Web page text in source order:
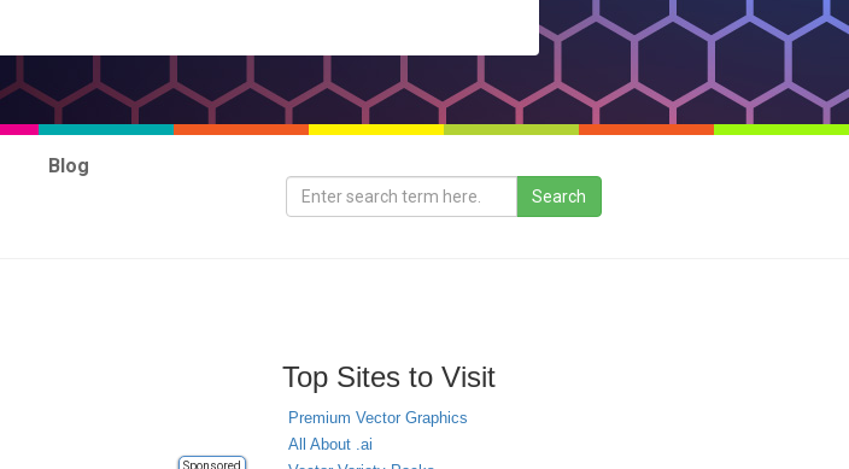
Blog
Sponsored
Top Sites to Visit
Premium Vector Graphics
All About .ai